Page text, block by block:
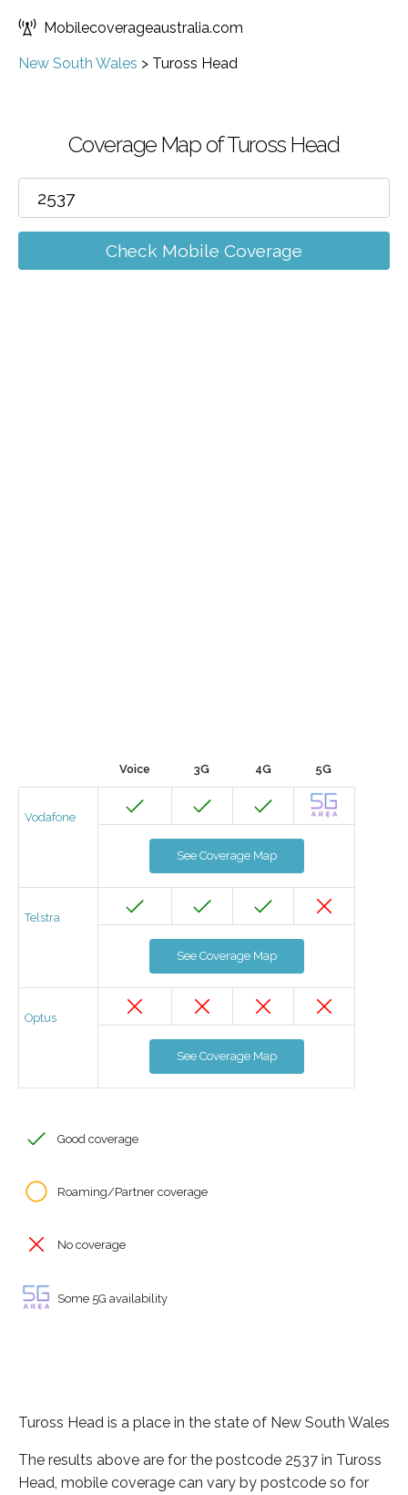
Mobilecoverageaustralia.com
New South Wales > Tuross Head
Coverage Map of Tuross Head
Check Mobile Coverage
Voice 3G 4G 5G
Vodafone
See Coverage Map
Telstra
See Coverage Map
Optus
See Coverage Map
Good coverage
Roaming/Partner coverage
No coverage
Some 5G availability
Tuross Head is a place in the state of New South Wales
The results above are for the postcode 2537 in Tuross
Head, mobile coverage can vary by postcode so for